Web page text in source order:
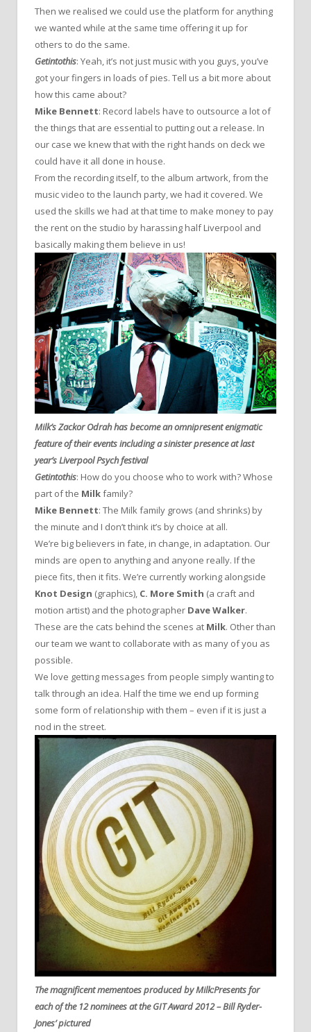
Then we realised we could use the platform for anything
we wanted while at the same time offering it up for
others to do the same.
Getintothis: Yeah, it’s not just music with you guys, you’ve
got your fingers in loads of pies. Tell us a bit more about
how this came about?
Mike Bennett: Record labels have to outsource a lot of
the things that are essential to putting out a release. In
our case we knew that with the right hands on deck we
could have it all done in house.
From the recording itself, to the album artwork, from the
music video to the launch party, we had it covered. We
used the skills we had at that time to make money to pay
the rent on the studio by harassing half Liverpool and
basically making them believe in us!
Milk’s Zackor Odrah has become an omnipresent enigmatic
feature of their events including a sinister presence at last
year’s Liverpool Psych festival
Getintothis: How do you choose who to work with? Whose
part of the Milkfamily?
Mike Bennett: The Milk family grows (and shrinks) by
the minute and I don’t think it’s by choice at all.
We’re big believers in fate, in change, in adaptation. Our
minds are open to anything and anyone really. If the
piece fits, then it fits. We’re currently working alongside
Knot Design (graphics), C. More Smith (a craft and
motion artist) and the photographer Dave Walker.
These are the cats behind the scenes at Milk. Other than
our team we want to collaborate with as many of you as
possible.
We love getting messages from people simply wanting to
talk through an idea. Half the time we end up forming
some form of relationship with them – even if it is just a
nod in the street.
The magnificent mementoes produced by Milk:Presents for
each of the 12 nominees at the GIT Award 2012 – Bill Ryder-
Jones’ pictured